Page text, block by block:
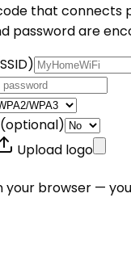
that connects
password are
(optional)
Upload logo
your browser —